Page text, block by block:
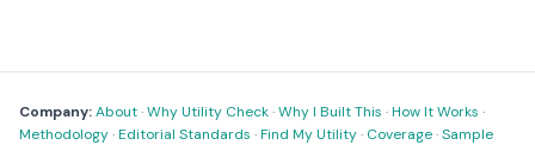
Company:About·Why Utility Check·Why I Built This ·How It Works ·
Methodology·Editorial Standards ·Find My Utility· Coverage·Sample